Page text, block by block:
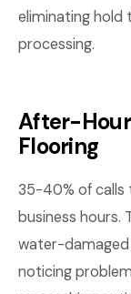
eliminating hold
processing.
After-
Flooring
35-40% of calls
business hours.
water-
noticing